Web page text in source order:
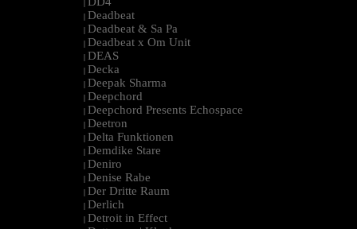
|
| Deadbeat
| Deadbeat & Sa Pa
| Deadbeat x Om Unit
| DEAS
| Decka
| Deepak Sharma
| Deepchord
| Deepchord Presents Echospace
| Deetron
| Delta Funktionen
| Demdike Stare
| Deniro
| Denise Rabe
| Der Dritte Raum
| Derlich
| Detroit in Effect